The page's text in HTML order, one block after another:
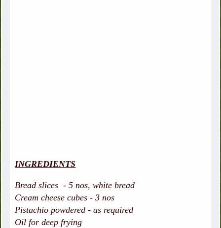
INGREDIENTS
Bread slices - 5 nos, white bread
Cream cheese cubes - 3 nos
Pistachio powdered - as required
Oil for deep frying